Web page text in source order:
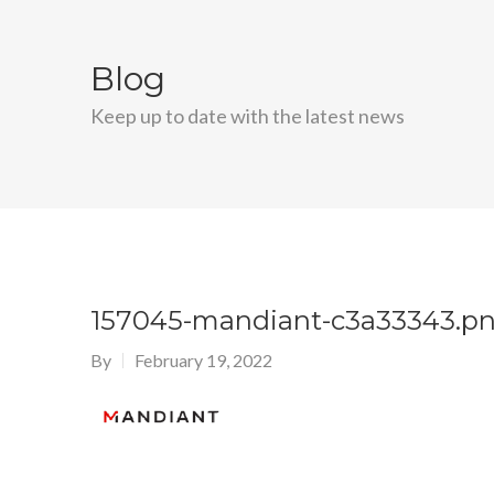
Blog
Keep up to date with the latest news
157045-mandiant-
By February 19, 2022